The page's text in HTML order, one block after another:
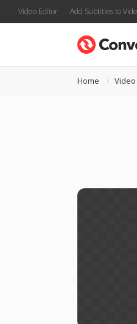
Video Editor Add Subtitles to
Home